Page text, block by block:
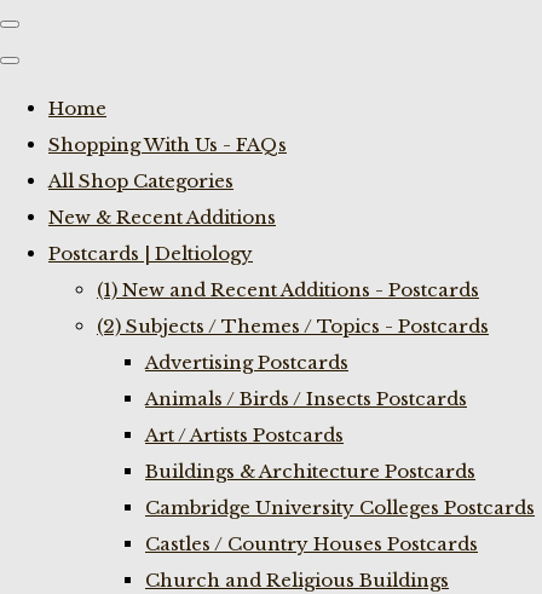
Home
Shopping With Us - FAQs
All Shop Categories
New & Recent Additions
Postcards | Deltiology
(1) New and Recent Additions - Postcards
(2) Subjects / Themes / Topics - Postcards
Advertising Postcards
Animals / Birds / Insects Postcards
Art / Artists Postcards
Buildings & Architecture Postcards
Cambridge University Colleges Postcards
Castles / Country Houses Postcards
Church and Religious Buildings